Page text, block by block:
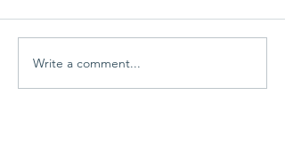
Write a comment...